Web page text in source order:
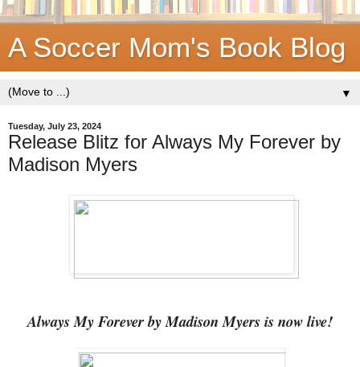
A Soccer Mom's Book Blog
▼
Tuesday, July 23, 2024
Release Blitz for Always My Forever by
Madison Myers
Always My Forever by Madison Myers is now live!